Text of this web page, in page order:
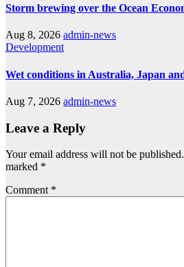
Storm brewing over the Ocean
Aug 8, 2026 admin-news
Development
Wet conditions in Australia, Japan
Aug 7, 2026 admin-news
Leave a Reply
Your email address will not be published.
marked *
Comment *